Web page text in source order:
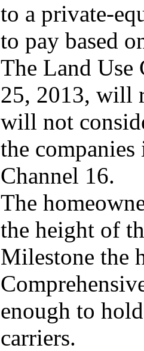
to a private-
to pay based
The Land
25, 2013, will
will not
the
Channel 16.
The
the height of
Milestone the
enough to
carriers.